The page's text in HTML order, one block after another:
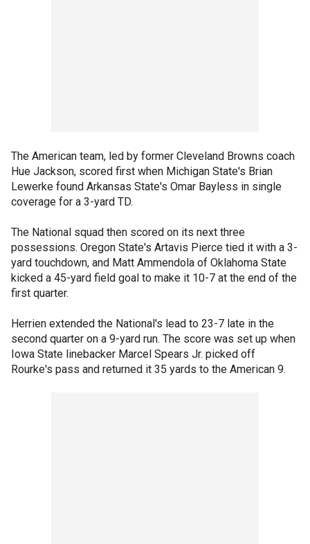
The American team, led by former Cleveland Browns coach
Hue Jackson, scored first when Michigan State's Brian
Lewerke found Arkansas State's Omar Bayless in single
coverage for a 3-yard TD.
The National squad then scored on its next three
possessions. Oregon State's Artavis Pierce tied it with a 3-
yard touchdown, and Matt Ammendola of Oklahoma State
kicked a 45-yard field goal to make it 10-7 at the end of the
first quarter.
Herrien extended the National's lead to 23-7 late in the
second quarter on a 9-yard run. The score was set up when
Iowa State linebacker Marcel Spears Jr. picked off
Rourke's pass and returned it 35 yards to the American 9.